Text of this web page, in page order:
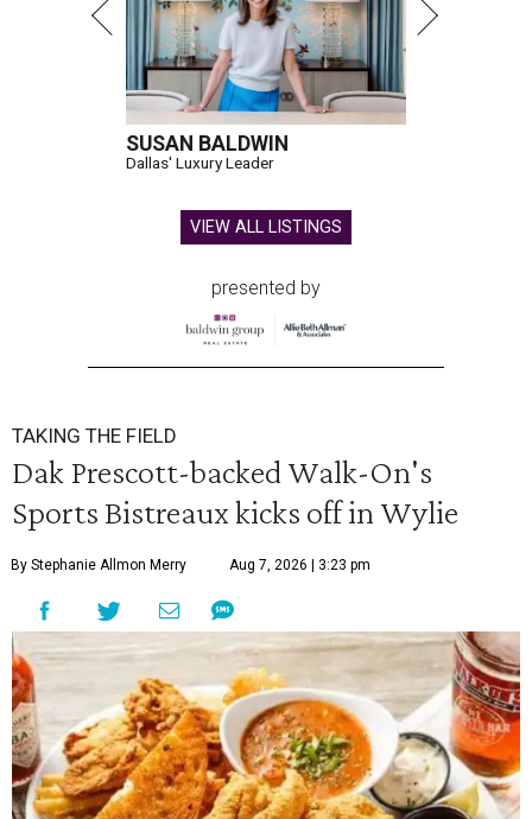
SUSAN BALDWIN
Dallas' Luxury Leader
VIEW ALL LISTINGS
presented by
TAKING THE FIELD
Dak Prescott-backed Walk-On's
Sports Bistreaux kicks off in Wylie
By Stephanie Allmon Merry Aug 7, 2026 | 3:23 pm